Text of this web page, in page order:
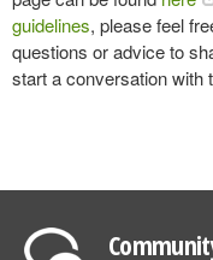
guidelines, please feel
questions or advice to
start a conversation with